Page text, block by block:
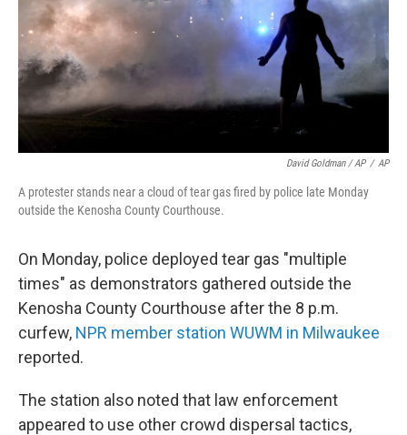
David Goldman / AP / AP
A protester stands near a cloud of tear gas fired by police late Monday
outside the Kenosha County Courthouse.
On Monday, police deployed tear gas "multiple
times" as demonstrators gathered outside the
Kenosha County Courthouse after the 8 p.m.
curfew, NPR member station WUWM in Milwaukee
reported.
The station also noted that law enforcement
appeared to use other crowd dispersal tactics,